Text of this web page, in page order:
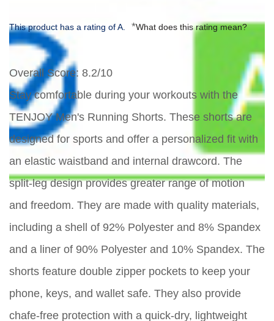
This product has a rating of A. *What does this rating mean?
Overall Score: 8.2/10
Stay comfortable during your workouts with the
TENJOY Men's Running Shorts. These shorts are
designed for sports and offer a personalized fit with
an elastic waistband and internal drawcord. The
split-leg design provides greater range of motion
and freedom. They are made with quality materials,
including a shell of 92% Polyester and 8% Spandex
and a liner of 90% Polyester and 10% Spandex. The
shorts feature double zipper pockets to keep your
phone, keys, and wallet safe. They also provide
chafe-free protection with a quick-dry, lightweight